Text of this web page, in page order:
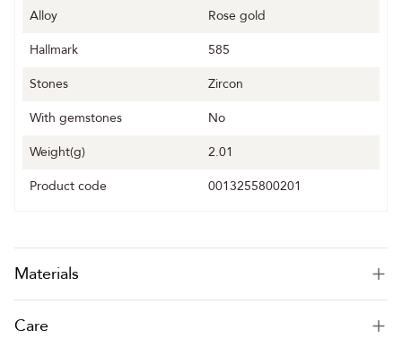
Alloy
Rose gold
Hallmark
585
Stones
Zircon
With gemstones
No
Weight(g)
2.01
Product code
0013255800201
Materials
Care